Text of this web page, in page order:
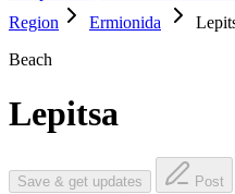
Region
Ermionida
Beach
Lepitsa
Save & get updates Post